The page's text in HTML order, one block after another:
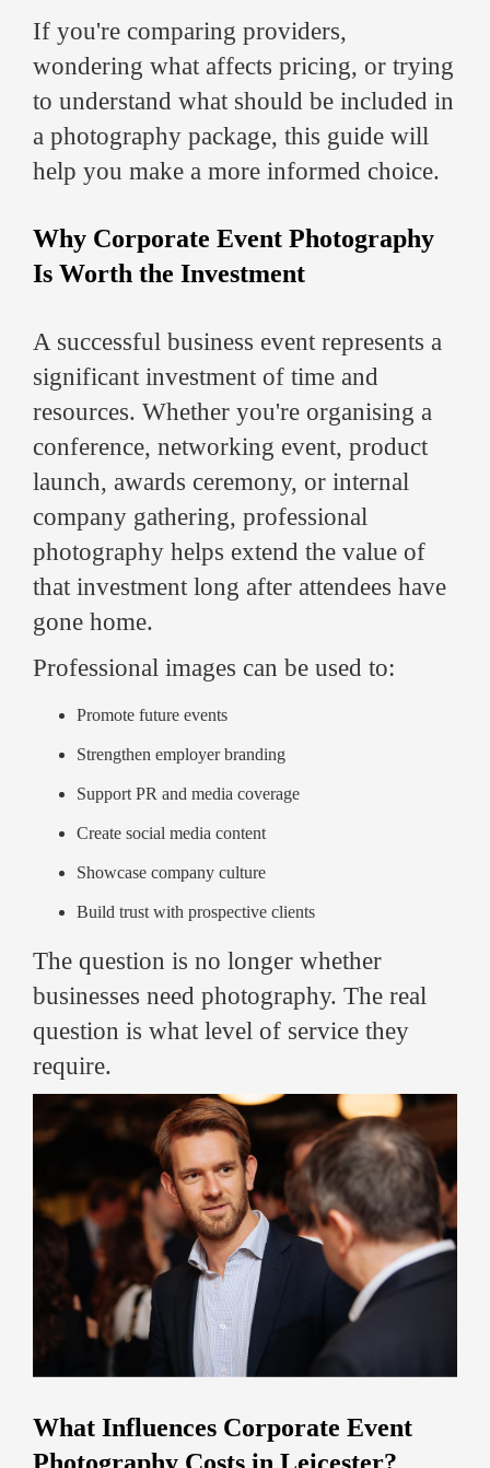
If you're comparing providers,
wondering what affects pricing, or trying
to understand what should be included in
a photography package, this guide will
help you make a more informed choice.
Why Corporate Event Photography
Is Worth the Investment
A successful business event represents a
significant investment of time and
resources. Whether you're organising a
conference, networking event, product
launch, awards ceremony, or internal
company gathering, professional
photography helps extend the value of
that investment long after attendees have
gone home.
Professional images can be used to:
Promote future events
Strengthen employer branding
Support PR and media coverage
Create social media content
Showcase company culture
Build trust with prospective clients
The question is no longer whether
businesses need photography. The real
question is what level of service they
require.
What Influences Corporate Event
Photography Costs in Leicester?